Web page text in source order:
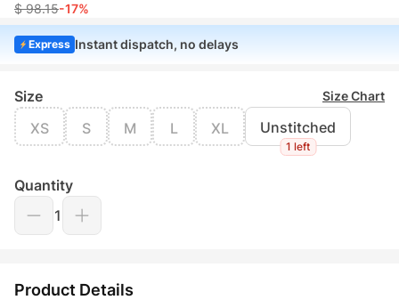
$ 98.15-17%
Express Instant dispatch, no delays
Size Size Chart
XS S M L XL Unstitched
1 left
Quantity
1
Product Details